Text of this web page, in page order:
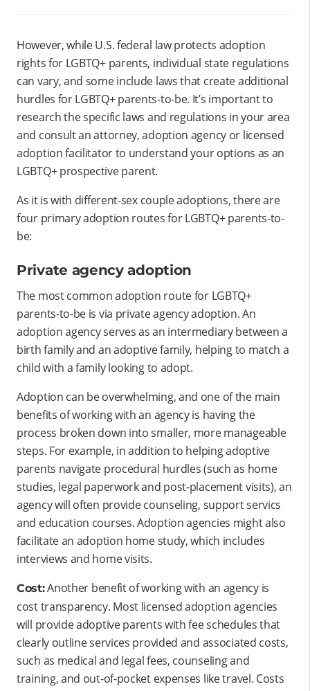
However, while U.S. federal law protects adoption
rights for LGBTQ+ parents, individual state regulations
can vary, and some include laws that create additional
hurdles for LGBTQ+ parents-to-be. It’s important to
research the specific laws and regulations in your area
and consult an attorney, adoption agency or licensed
adoption facilitator to understand your options as an
LGBTQ+ prospective parent.
As it is with different-sex couple adoptions, there are
four primary adoption routes for LGBTQ+ parents-to-
be:
Private agency adoption
The most common adoption route for LGBTQ+
parents-to-be is via private agency adoption. An
adoption agency serves as an intermediary between a
birth family and an adoptive family, helping to match a
child with a family looking to adopt.
Adoption can be overwhelming, and one of the main
benefits of working with an agency is having the
process broken down into smaller, more manageable
steps. For example, in addition to helping adoptive
parents navigate procedural hurdles (such as home
studies, legal paperwork and post-placement visits), an
agency will often provide counseling, support servics
and education courses. Adoption agencies might also
facilitate an adoption home study, which includes
interviews and home visits.
Cost:Another benefit of working with an agency is
cost transparency. Most licensed adoption agencies
will provide adoptive parents with fee schedules that
clearly outline services provided and associated costs,
such as medical and legal fees, counseling and
training, and out-of-pocket expenses like travel. Costs